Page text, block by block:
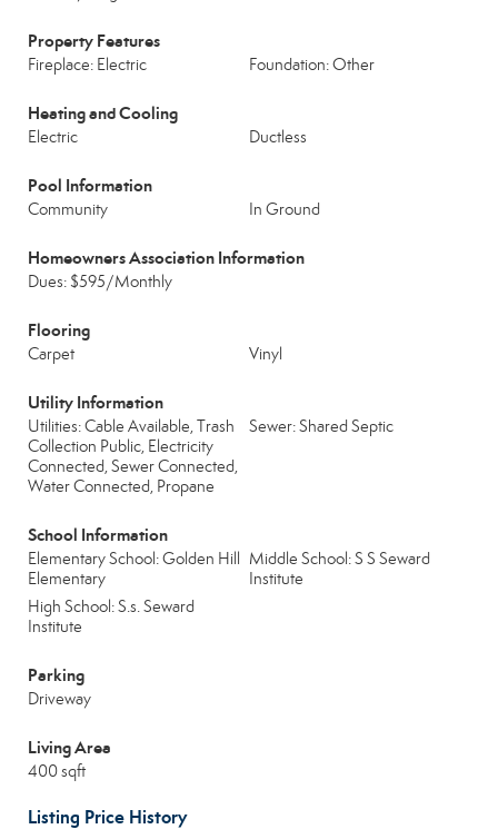
Property Features
Fireplace: Electric Foundation: Other
Heating and Cooling
Electric Ductless
Pool Information
Community In Ground
Homeowners Association Information
Dues: $595/Monthly
Flooring
Carpet Vinyl
Utility Information
Utilities: Cable Available, Trash
Collection Public, Electricity
Connected, Sewer Connected,
Water Connected, Propane
Sewer: Shared Septic
School Information
Elementary School: Golden Hill
Elementary
Middle School: S S Seward
Institute
High School: S.s. Seward
Institute
Parking
Driveway
Living Area
400 sqft
Listing Price History